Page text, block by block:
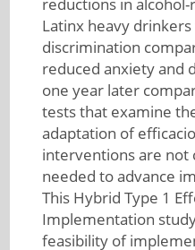
Latinx heavy
discrimination
reduced anxiety and
one year later
tests that examine
adaptation of
interventions are not
needed to advance
This Hybrid Type 1
Implementation
feasibility of